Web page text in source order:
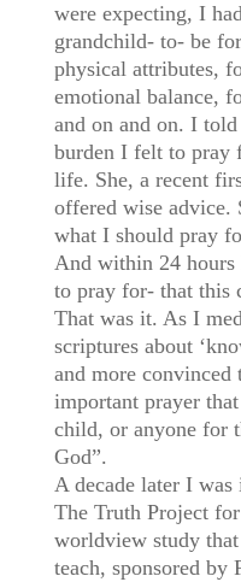
were expecting, I
grandchild- to- be
physical attributes,
emotional balance,
and on and on. I
burden I felt to pray
life. She, a recent
offered wise advice.
what I should pray
And within 24
to pray for- that this
That was it. As I
scriptures about
and more convinced
important prayer
child, or anyone for
God”.
A decade later I
The Truth Project
worldview study
teach, sponsored by